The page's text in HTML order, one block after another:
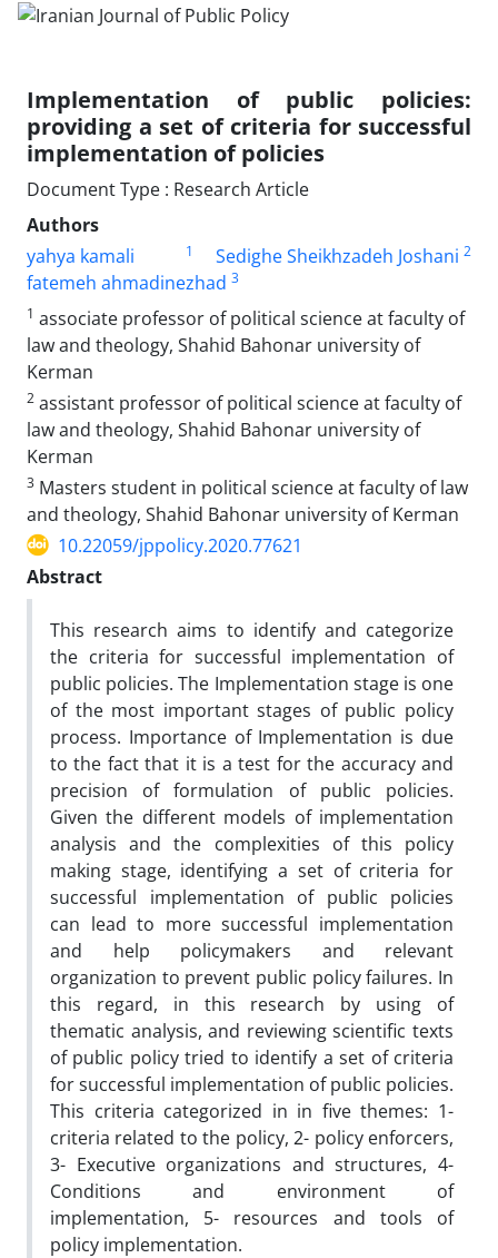
Implementation of public policies:
providing a set of criteria for successful
implementation of policies
Document Type : Research Article
Authors
yahya kamali
1 Sedighe Sheikhzadeh Joshani 2
fatemeh ahmadinezhad 3
1 associate professor of political science at faculty of
law and theology, Shahid Bahonar university of
Kerman
2 assistant professor of political science at faculty of
law and theology, Shahid Bahonar university of
Kerman
3 Masters student in political science at faculty of law
and theology, Shahid Bahonar university of Kerman
10.22059/jppolicy.2020.77621
Abstract
This research aims to identify and categorize
the criteria for successful implementation of
public policies. The Implementation stage is one
of the most important stages of public policy
process. Importance of Implementation is due
to the fact that it is a test for the accuracy and
precision of formulation of public policies.
Given the different models of implementation
analysis and the complexities of this policy
making stage, identifying a set of criteria for
successful implementation of public policies
can lead to more successful implementation
and help policymakers and relevant
organization to prevent public policy failures. In
this regard, in this research by using of
thematic analysis, and reviewing scientific texts
of public policy tried to identify a set of criteria
for successful implementation of public policies.
This criteria categorized in in five themes: 1-
criteria related to the policy, 2- policy enforcers,
3- Executive organizations and structures, 4-
Conditions and environment of
implementation, 5- resources and tools of
policy implementation.